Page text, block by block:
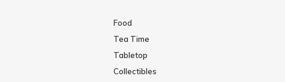
Food
Tea Time
Tabletop
Collectibles